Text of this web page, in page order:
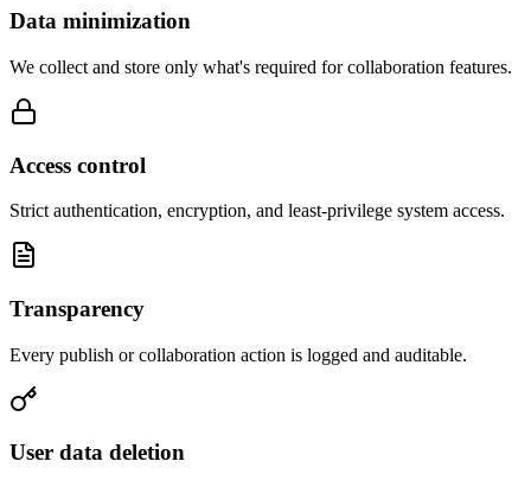
Data minimization
We collect and store only what's required for collaboration features.
Access control
Strict authentication, encryption, and least-privilege system access.
Transparency
Every publish or collaboration action is logged and auditable.
User data deletion